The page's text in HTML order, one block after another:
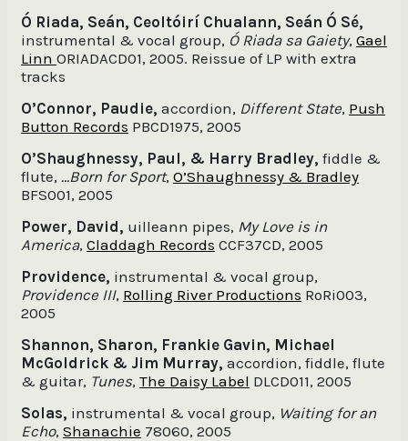
Ó Riada, Seán, Ceoltóirí Chualann, Seán Ó Sé,
instrumental & vocal group, Ó Riada sa Gaiety, Gael
Linn ORIADACD01, 2005. Reissue of LP with extra
tracks
O’Connor, Paudie, accordion, Different State, Push
Button Records PBCD1975, 2005
O’Shaughnessy, Paul, & Harry Bradley, fiddle &
flute, …Born for Sport, O’Shaughnessy & Bradley
BFS001, 2005
Power, David, uilleann pipes, My Love is in
America, Claddagh Records CCF37CD, 2005
Providence, instrumental & vocal group,
Providence III, Rolling River Productions RoRi003,
2005
Shannon, Sharon, Frankie Gavin, Michael
McGoldrick & Jim Murray, accordion, fiddle, flute
& guitar, Tunes, The Daisy Label DLCD011, 2005
Solas, instrumental & vocal group, Waiting for an
Echo, Shanachie 78060, 2005